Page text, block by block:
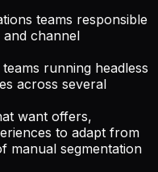
teams responsible
channel
running headless
across several
want offers,
to adapt from
manual segmentation